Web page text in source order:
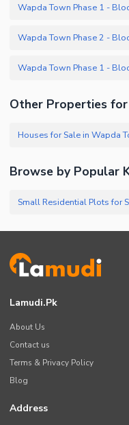
Wapda Town Phase 1 -
Wapda Town Phase 2 -
Wapda Town Phase 1 -
Other Properties
Houses for Sale in Wapda
Browse by Popular
Small Residential Plots for
Lamudi.pk
About Us
Contact us
Terms & Privacy Policy
Blog
Address